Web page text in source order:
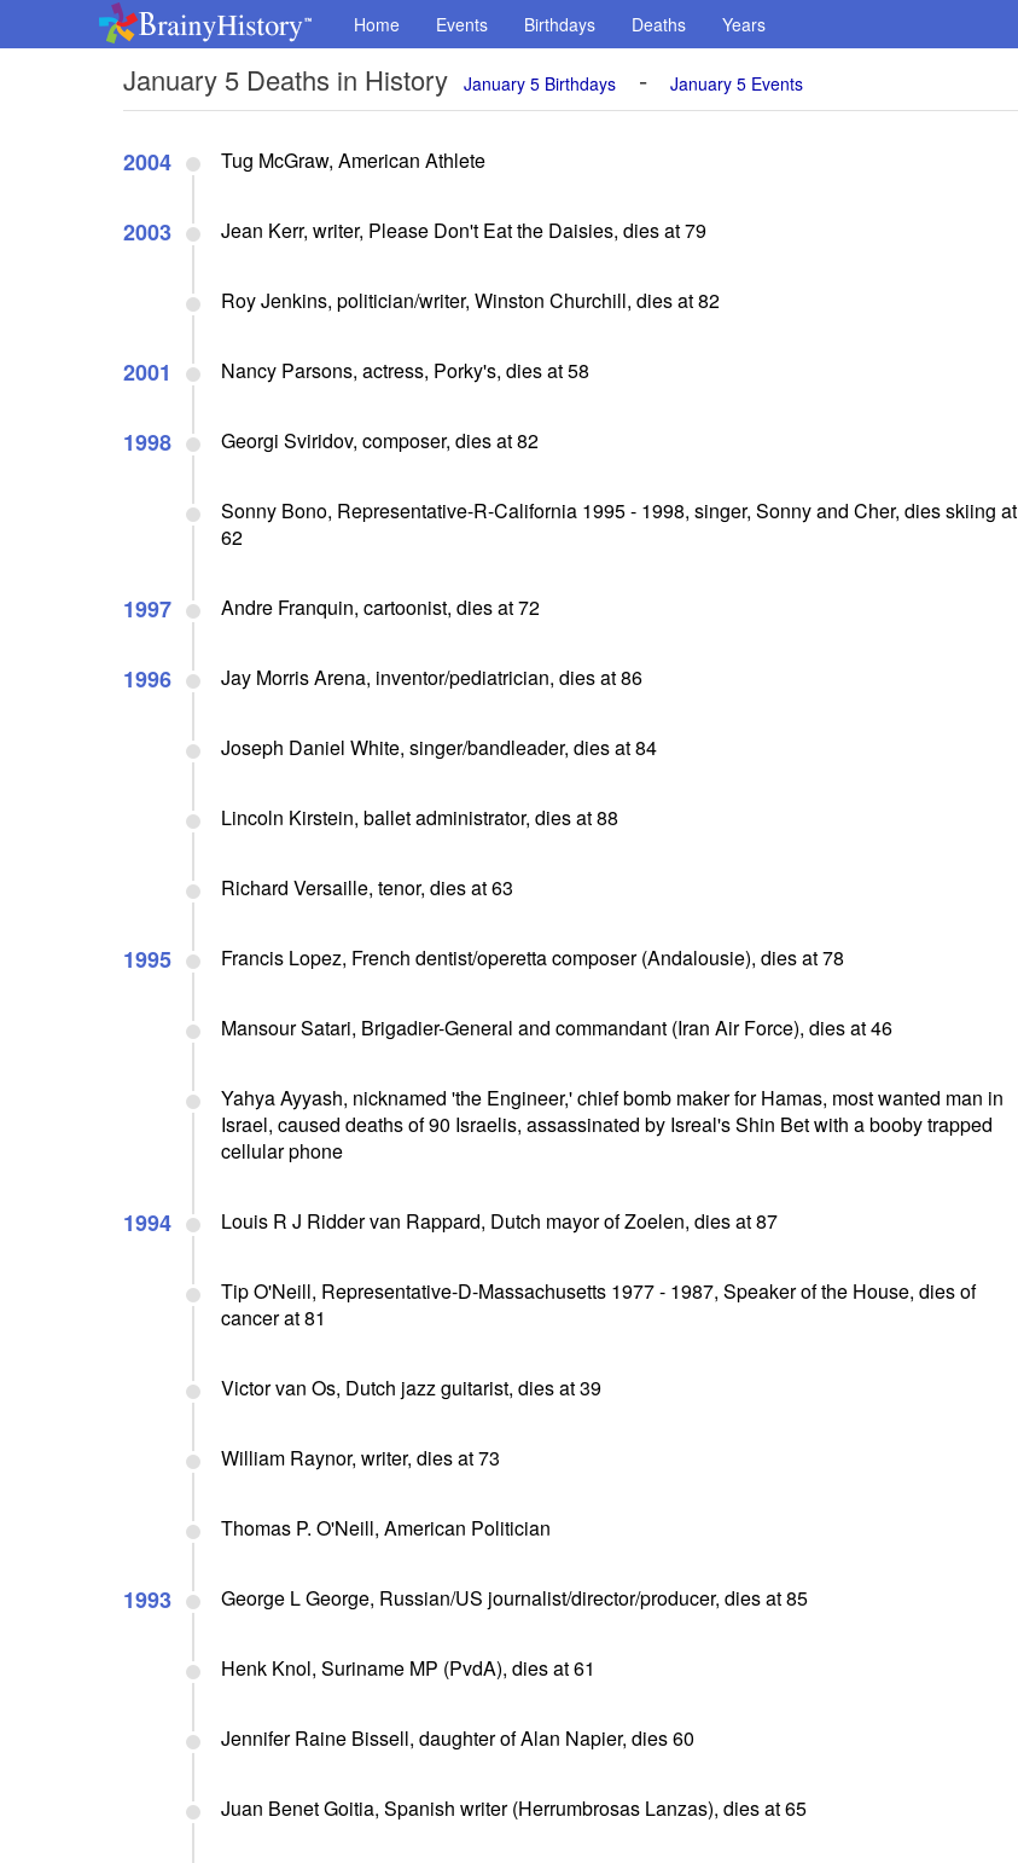
Home Events Birthdays Deaths Years
January 5 Deaths in History January 5 Birthdays - January 5 Events
2004 Tug McGraw, American Athlete
2003 Jean Kerr, writer, Please Don't Eat the Daisies, dies at 79
Roy Jenkins, politician/writer, Winston Churchill, dies at 82
2001 Nancy Parsons, actress, Porky's, dies at 58
1998 Georgi Sviridov, composer, dies at 82
Sonny Bono, Representative-R-California 1995 - 1998, singer, Sonny and Cher, dies skiing at
62
1997 Andre Franquin, cartoonist, dies at 72
1996 Jay Morris Arena, inventor/pediatrician, dies at 86
Joseph Daniel White, singer/bandleader, dies at 84
Lincoln Kirstein, ballet administrator, dies at 88
Richard Versaille, tenor, dies at 63
1995 Francis Lopez, French dentist/operetta composer (Andalousie), dies at 78
Mansour Satari, Brigadier-General and commandant (Iran Air Force), dies at 46
Yahya Ayyash, nicknamed 'the Engineer,' chief bomb maker for Hamas, most wanted man in
Israel, caused deaths of 90 Israelis, assassinated by Isreal's Shin Bet with a booby trapped
cellular phone
1994 Louis R J Ridder van Rappard, Dutch mayor of Zoelen, dies at 87
Tip O'Neill, Representative-D-Massachusetts 1977 - 1987, Speaker of the House, dies of
cancer at 81
Victor van Os, Dutch jazz guitarist, dies at 39
William Raynor, writer, dies at 73
Thomas P. O'Neill, American Politician
1993 George L George, Russian/US journalist/director/producer, dies at 85
Henk Knol, Suriname MP (PvdA), dies at 61
Jennifer Raine Bissell, daughter of Alan Napier, dies 60
Juan Benet Goitia, Spanish writer (Herrumbrosas Lanzas), dies at 65